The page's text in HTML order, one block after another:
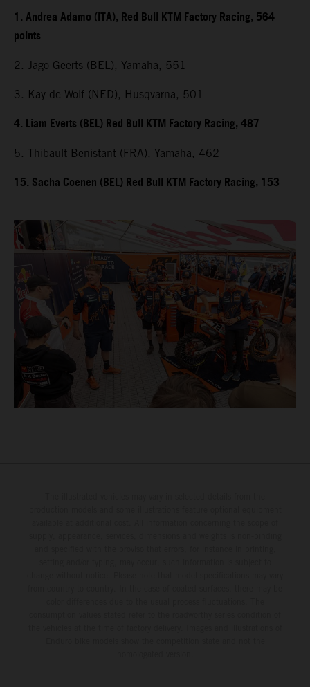
1. Andrea Adamo (ITA), Red Bull KTM Factory Racing, 564
points
2. Jago Geerts (BEL), Yamaha, 551
3. Kay de Wolf (NED), Husqvarna, 501
4. Liam Everts (BEL) Red Bull KTM Factory Racing, 487
5. Thibault Benistant (FRA), Yamaha, 462
15. Sacha Coenen (BEL) Red Bull KTM Factory Racing, 153